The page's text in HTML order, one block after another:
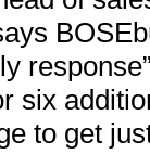
six
to get